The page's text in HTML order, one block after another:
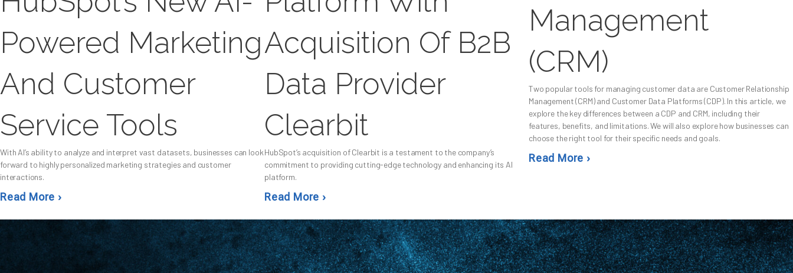
Powered Marketing
And Customer
Service Tools
With AI’s ability to analyze and interpret vast datasets, businesses can look
forward to highly personalized marketing strategies and customer
interactions.
Read More ›
Acquisition Of B2B
Data Provider
Clearbit
HubSpot’s acquisition of Clearbit is a testament to the company’s
commitment to providing cutting-edge technology and enhancing its AI
platform.
Read More ›
Management
(CRM)
Two popular tools for managing customer data are Customer Relationship
Management (CRM) and Customer Data Platforms (CDP). In this article, we
explore the key differences between a CDP and CRM, including their
features, benefits, and limitations. We will also explore how businesses can
choose the right tool for their specific needs and goals.
Read More ›